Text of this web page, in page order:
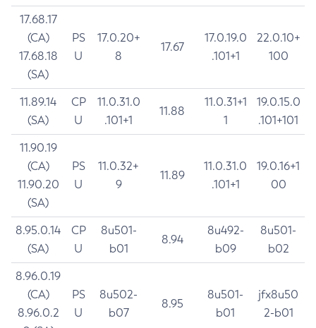
17.68.17
(CA)
17.68.18
(SA)
PS
U
17.0.20+
8
17.67
17.0.19.0
.101+1
22.0.10+
100
11.89.14
(SA)
CP
U
11.0.31.0
.101+1
11.88
11.0.31+1
1
19.0.15.0
.101+101
11.90.19
(CA)
11.90.20
(SA)
PS
U
11.0.32+
9
11.89
11.0.31.0
.101+1
19.0.16+1
00
8.95.0.14
(SA)
CP
U
8u501-
b01
8.94
8u492-
b09
8u501-
b02
8.96.0.19
(CA)
8.96.0.2
PS
U
8u502-
b07
8.95
8u501-
b01
jfx8u50
2-b01